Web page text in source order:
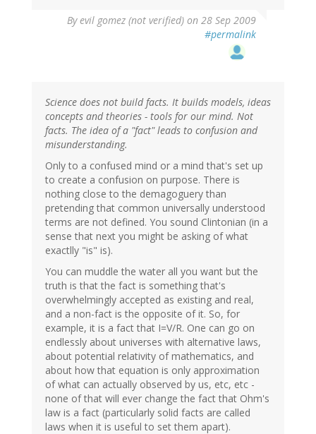
Byevil gomez (not verified) on 28 Sep 2009
#permalink
Science does not build facts. It builds models, ideas
concepts and theories - tools for our mind. Not
facts. The idea of a "fact" leads to confusion and
misunderstanding.
Only to a confused mind or a mind that's set up
to create a confusion on purpose. There is
nothing close to the demagoguery than
pretending that common universally understood
terms are not defined. You sound Clintonian (in a
sense that next you might be asking of what
exactlly "is" is).
You can muddle the water all you want but the
truth is that the fact is something that's
overwhelmingly accepted as existing and real,
and a non-fact is the opposite of it. So, for
example, it is a fact that I=V/R. One can go on
endlessly about universes with alternative laws,
about potential relativity of mathematics, and
about how that equation is only approximation
of what can actually observed by us, etc, etc -
none of that will ever change the fact that Ohm's
law is a fact (particularly solid facts are called
laws when it is useful to set them apart).